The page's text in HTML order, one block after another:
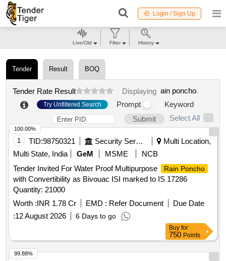
Login / Sign Up
Tender Result BOQ
Tender Rate Result Displaying ain poncho.
Try Unfiltered Search Prompt
Keyword
Submit
Select All
1 TID:98750321 Security Services
Multi Location,
Multi State, India
GeM MSME
NCB
Tender Invited For Water Proof Multipurpose
Rain Poncho
with Convertibility as Bivouac ISI marked to IS 17286
Quantity: 21000
Worth :INR 1.78 Cr EMD : Refer Document
Due Date
:12 August 2026 6 Days to go
100.00%
Buy for
750 Points
99.88%
Live/Old Filter History